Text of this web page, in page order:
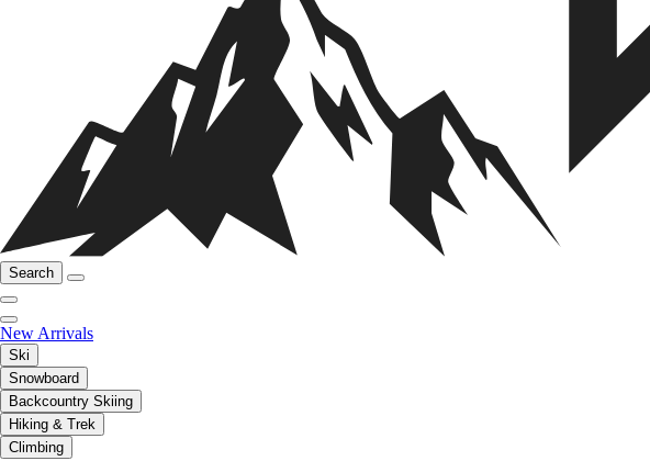
Search
New Arrivals
Ski
Snowboard
Backcountry Skiing
Hiking & Trek
Climbing